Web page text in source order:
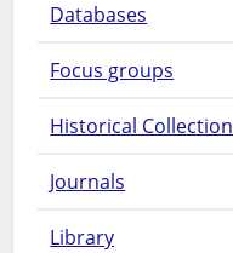
Databases
Focus groups
Historical Collection
Journals
Library